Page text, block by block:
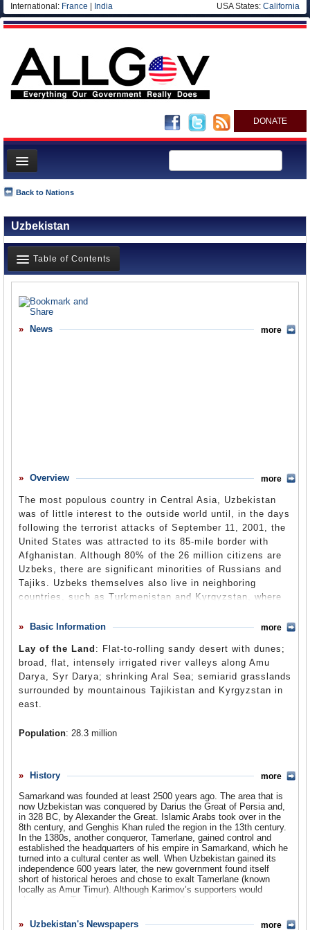
International: France India USA States: California
DONATE
News
Departments/Agencies
Blog
Back to Nations
Uzbekistan
Table of Contents
Overview
Controversies
Human Rights
Debate
Past Ambassadors
Ambassador to the U.S.
Comments
Leave a comment
News more
Overview
The most populous country in Central Asia, Uzbekistan
was of little interest to the outside world until, in the days
following the terrorist attacks of September 11, 2001, the
United States was attracted to its 85-mile border with
Afghanistan. Although 80% of the 26 million citizens are
Uzbeks, there are significant minorities of Russians and
Tajiks. Uzbeks themselves also live in neighboring
countries, such as Turkmenistan and Kyrgyzstan, where
where they account for almost a quarter of the population.
Uzbekistan is an oddly-shaped nation, the product of the
Stalinist equivalent of gerrymandering. In fact, there are
four parts of Uzbekistan that are surrounded on all sides
by Kyrgyzstan. Besides the capital of Tashkent,
Uzbekistan includes the ancient Silk Route cities of
Aral Sea and, in the east, most of the densely populated
world’s second largest exporter of cotton (behind the
United States), and it is one of the only nations in the
world that is self-sufficient in oil.
From the very beginning of his reign as the dictator of Uzbekistan,
Islam Karimov was almost obsessively pro-American. In no way did
he admire or agree with American values. Rather he saw the US as
a counterweight to Russia to his north, which he feared would
recapture Uzbekistan or, at the very least, enslave it economically.
But relations with the US have been up and down. While the Bush
administration was never one to place the issue of human rights at
American criticism over the attacks prompted the Kamirov regime
more
Basic Information
Lay of the Land : Flat-to-rolling sandy desert with dunes;
broad, flat, intensely irrigated river valleys along Amu
Darya, Syr Darya; shrinking Aral Sea; semiarid grasslands
surrounded by mountainous Tajikistan and Kyrgyzstan in
east.
Population: 28.3 million
Lutherans, evangelicals, Buddhists, Baha'is, atheists).
Ethnic Groups: Uzbek 80%, Russian 5.5%, Tajik 5%, Kazakh 3%,
Karakalpak 2.5%, Tatar 1.5%, other 2.5%.
Languages : Northern Uzbek (official) 62.6%, Karakalpak 1.5%,
Turkish 0.7%, Crimean Turkish 0.7%, Bukharic 0.004%, Uzbeki
Arabic 0.003%, Judeo-Crimean Tatar.
more
History
Samarkand was founded at least 2500 years ago. The area that is
now Uzbekistan was conquered by Darius the Great of Persia and,
in 328 BC, by Alexander the Great. Islamic Arabs took over in the
8th century, and Genghis Khan ruled the region in the 13th century.
In the 1380s, another conqueror, Tamerlane, gained control and
established the headquarters of his empire in Samarkand, which he
turned into a cultural center as well. When Uzbekistan gained its
independence 600 years later, the new government found itself
short of historical heroes and chose to exalt Tamerlane (known
locally as Amur Timur). Although Karimov’s supporters would
characterize Tamerlane as a kind, well-educated and devout
killed millions of people, ordered his troops to fire severed heads
more
Uzbekistan's Newspapers
more